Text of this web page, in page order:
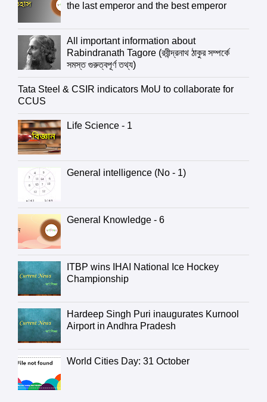
the last emperor and the best emperor
All important information about
Rabindranath Tagore (রবীন্দ্রনাথ ঠাকুর সম্পর্কে
সমস্ত গুরুত্বপূর্ণ তথ্য)
Tata Steel & CSIR indicators MoU to collaborate for
CCUS
Life Science - 1
General intelligence (No - 1)
General Knowledge - 6
ITBP wins IHAI National Ice Hockey
Championship
Hardeep Singh Puri inaugurates Kurnool
Airport in Andhra Pradesh
World Cities Day: 31 October